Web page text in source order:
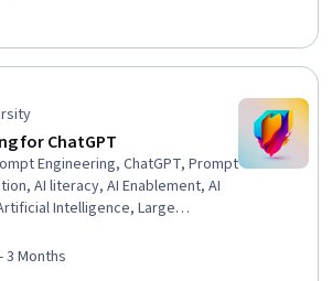
for ChatGPT
Engineering, ChatGPT, Prompt
AI literacy, AI Enablement, AI
Intelligence, Large
Design
3 Months